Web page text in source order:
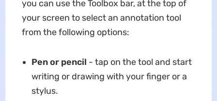
you can use the Toolbox bar, at the top of
your screen to select an annotation tool
from the following options:
Pen or pencil - tap on the tool and start
writing or drawing with your finger or a
stylus.